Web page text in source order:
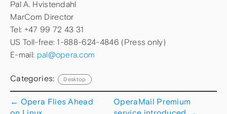
Pal A. Hvistendahl
MarCom Director
Tel: +47 99 72 43 31
US Toll-free: 1-888-624-4846 (Press only)
E-mail: pal@opera.com
Categories: Desktop
← Opera Flies Ahead
OperaMail Premium